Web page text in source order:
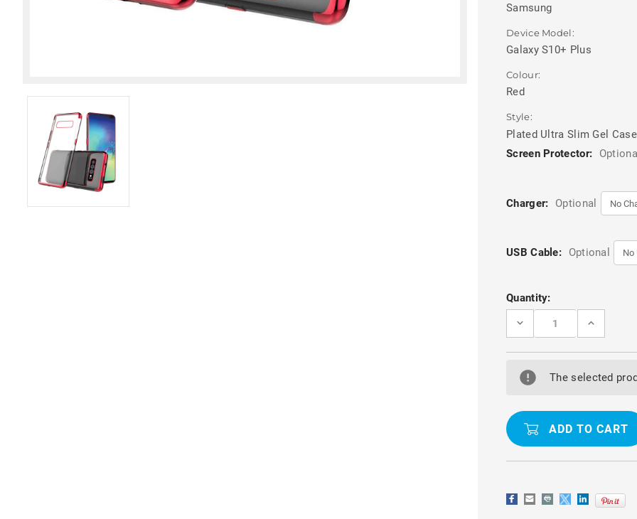
Samsung
Device Model:
Galaxy S10+ Plus
Colour:
Red
Style:
Plated Ultra Slim Gel Case
Screen Protector:
Charger: Optional
USB Cable: Optional
Current
Stock:
Quantity:
DECREASE
RED
CLEAR
ULTRA
GEL
CASE
SAMSUNG
GALAXY
INCREASE
RED
CLEAR
CASE
SAMSUNG
GALAXY
The selected